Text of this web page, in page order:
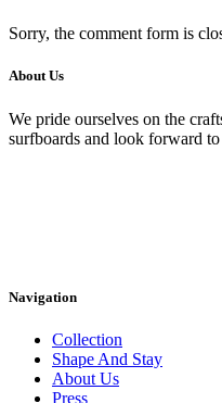
Sorry, the comment form is
About Us
We pride ourselves on the
surfboards and look forward
Navigation
Collection
Shape And Stay
About Us
Press